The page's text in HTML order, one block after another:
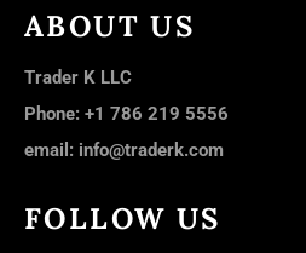
ABOUT US
Trader K LLC
Phone: +1 786 219 5556
email: info@traderk.com
FOLLOW US